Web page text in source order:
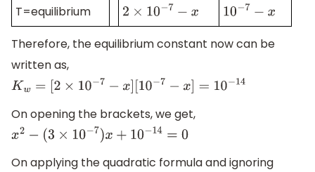
T=equilibrium
2 ×10 −7 x 10− 7− x
Therefore, the equilibrium constant now can be
written as,
Kw= [2 ×10 −7 −x] 10 −7 −x ]=10 − 14
On opening the brackets, we get,
x2− (3 ×10 −7 )x+ 10 −14= 0
On applying the quadratic formula and ignoring